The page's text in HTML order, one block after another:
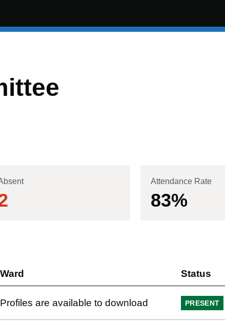
Attendance Rate
83%
Ward Status
Profiles are available to download PRESENT